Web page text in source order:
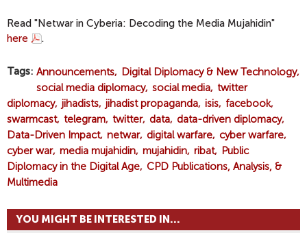
Read "Netwar in Cyberia: Decoding the Media Mujahidin"
here
.
Tags Announcements
Digital Diplomacy & New Technology
social media diplomacy social media
twitter
diplomacy jihadists jihadist propaganda isis
facebook
swarmcast
telegram twitter data
data-driven diplomacy
Data-Driven Impact netwar digital warfare
cyber warfare
cyber war media mujahidin mujahidin ribat
Public
Diplomacy in the Digital Age
CPD Publications, Analysis, &
Multimedia
YOU MIGHT BE INTERESTED IN...